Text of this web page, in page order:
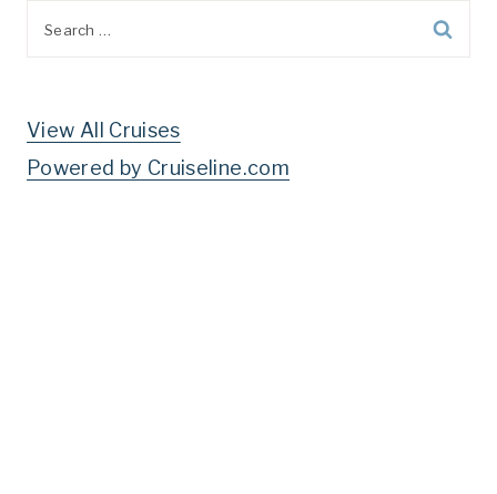
View All Cruises
Powered by Cruiseline.com